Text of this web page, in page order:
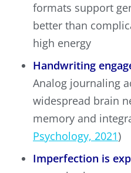
formats support
better than
high energy
Handwriting
Analog journaling
widespread brain
memory and
Psychology, 2021)
Imperfection is